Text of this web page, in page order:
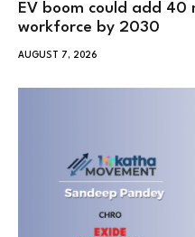
EV boom could add 40
workforce by 2030
AUGUST 7, 2026